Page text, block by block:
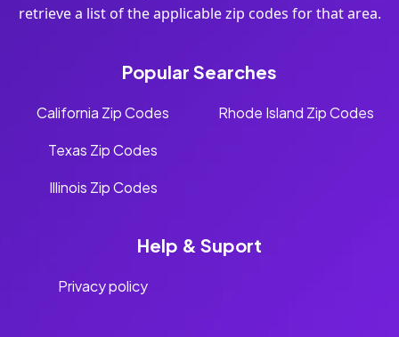
retrieve a list of the applicable zip codes for that area.
Popular Searches
California Zip Codes
Texas Zip Codes
Illinois Zip Codes
Rhode Island Zip Codes
Help & Suport
Privacy policy